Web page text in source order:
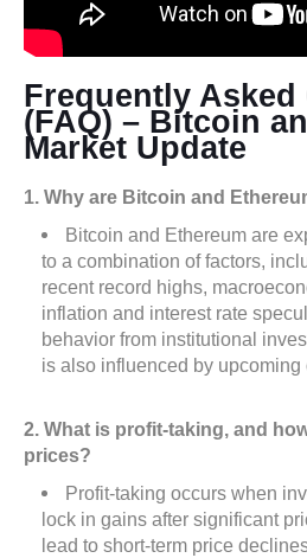
Frequently Asked
(FAQ) – Bitcoin
Market Update
1. Why are Bitcoin and
Bitcoin and Ethereum are
to a combination of factors,
recent record highs,
inflation and interest rate
behavior from institutional
is also influenced by upcoming
2. What is profit-taking, and
prices?
Profit-taking occurs when
lock in gains after significant
lead to short-term price